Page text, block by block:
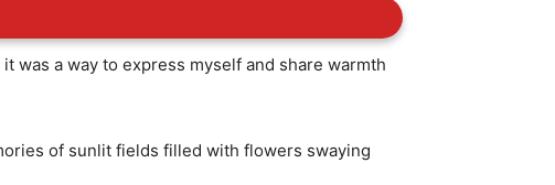
was a way to express myself and share warmth
of sunlit fields filled with flowers swaying